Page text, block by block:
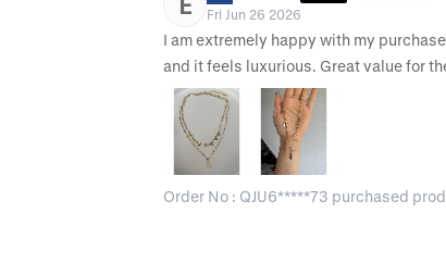
Fri Jun 26 2026
I am extremely happy with my
and it feels luxurious. Great value for
Order No : QJU6*****73 purchased